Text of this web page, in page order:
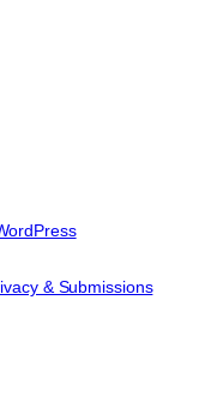
& Submissions